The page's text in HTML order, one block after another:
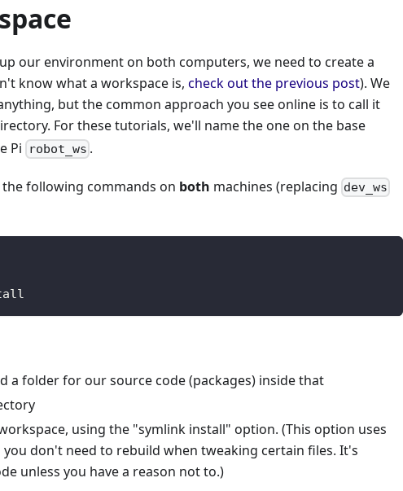
our environment on both computers, we need to create a
know what a workspace is, check out the previous post). We
but the common approach you see online is to call it
For these tutorials, we'll name the one on the base
Pi robot_ws .
following commands on both machines (replacing dev_ws
a folder for our source code (packages) inside that
using the "symlink install" option. (This option uses
don't need to rebuild when tweaking certain files. It's
unless you have a reason not to.)